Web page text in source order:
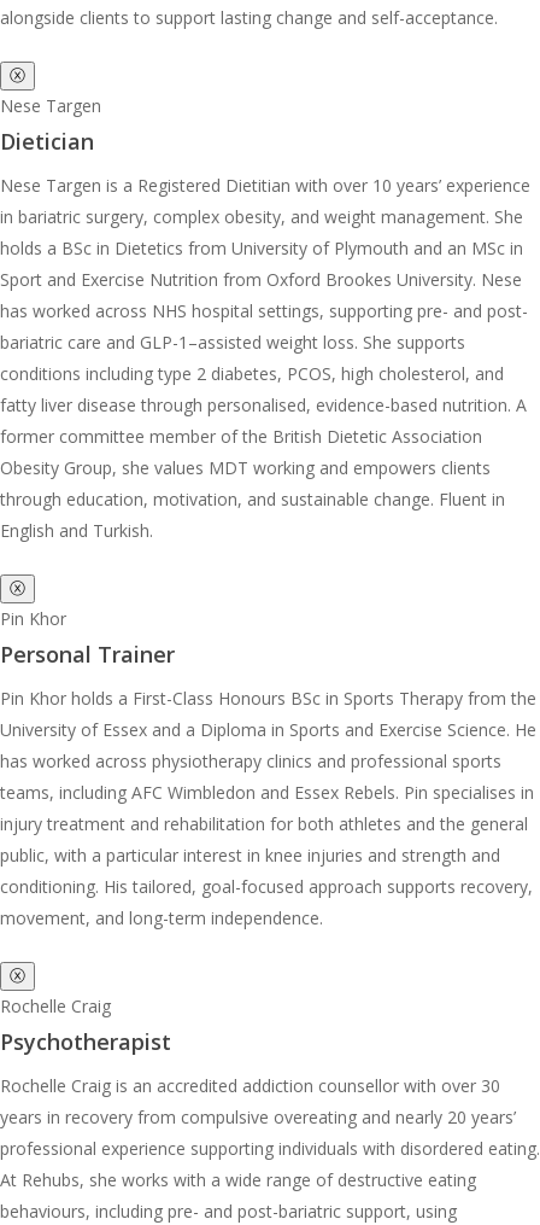
alongside clients to support lasting change and self-acceptance.
ⓧ
Nese Targen
Dietician
Nese Targen is a Registered Dietitian with over 10 years’ experience
in bariatric surgery, complex obesity, and weight management. She
holds a BSc in Dietetics from University of Plymouth and an MSc in
Sport and Exercise Nutrition from Oxford Brookes University. Nese
has worked across NHS hospital settings, supporting pre- and post-
bariatric care and GLP-1–assisted weight loss. She supports
conditions including type 2 diabetes, PCOS, high cholesterol, and
fatty liver disease through personalised, evidence-based nutrition. A
former committee member of the British Dietetic Association
Obesity Group, she values MDT working and empowers clients
through education, motivation, and sustainable change. Fluent in
English and Turkish.
ⓧ
Pin Khor
Personal Trainer
Pin Khor holds a First-Class Honours BSc in Sports Therapy from the
University of Essex and a Diploma in Sports and Exercise Science. He
has worked across physiotherapy clinics and professional sports
teams, including AFC Wimbledon and Essex Rebels. Pin specialises in
injury treatment and rehabilitation for both athletes and the general
public, with a particular interest in knee injuries and strength and
conditioning. His tailored, goal-focused approach supports recovery,
movement, and long-term independence.
ⓧ
Rochelle Craig
Psychotherapist
Rochelle Craig is an accredited addiction counsellor with over 30
years in recovery from compulsive overeating and nearly 20 years’
professional experience supporting individuals with disordered eating.
At Rehubs, she works with a wide range of destructive eating
behaviours, including pre- and post-bariatric support, using